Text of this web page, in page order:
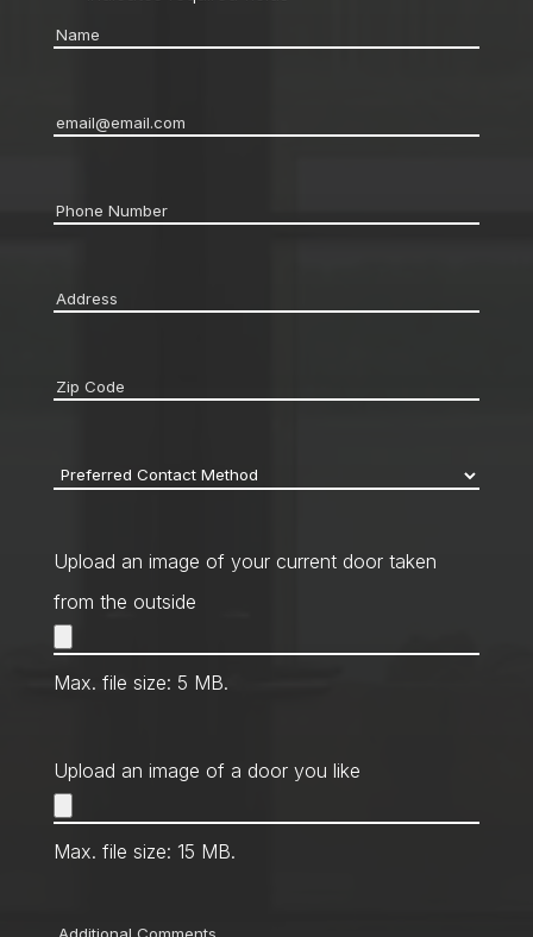
Name
Email*
Phone *
Address
Zip
Preferred
Method *
Upload an image of your current door taken
from the outside
Max. file size: 5 MB.
Upload an image of a door you like
Max. file size: 15 MB.